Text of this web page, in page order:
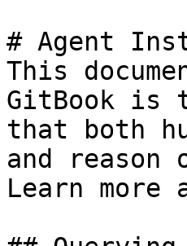
# Agent
This
GitBook is
that both
and
Learn more